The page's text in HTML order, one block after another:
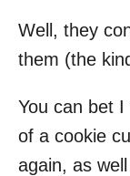
Well, they
them (the
You can bet
of a cookie
again, as